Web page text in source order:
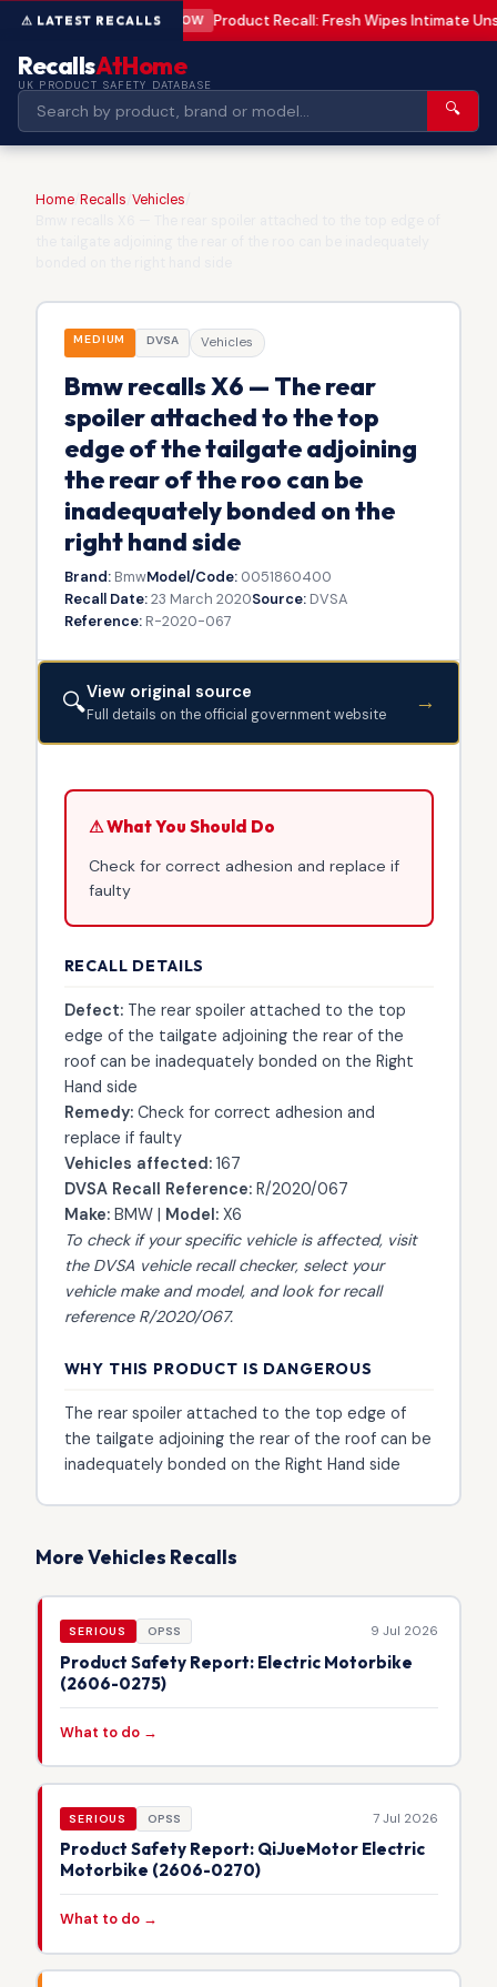
LOW Product Recall: Fresh Wipes Intimate
RecallsAtHome
UK PRODUCT SAFETY DATABASE
🔍
Home Recalls Vehicles
MEDIUM DVSA Vehicles
Bmw recalls X6 — The rear
spoiler attached to the top
edge of the tailgate adjoining
the rear of the roo can be
inadequately bonded on the
right hand side
Brand:BmwModel/Code:0051860400
Recall Date:23 March 2020Source:DVSA
Reference:R-2020-067
🔍View original source
Full details on the official government website →
⚠ What You Should Do
Check for correct adhesion and replace if
faulty
RECALL DETAILS
Defect:The rear spoiler attached to the top
edge of the tailgate adjoining the rear of the
roof can be inadequately bonded on the Right
Hand side
Remedy:Check for correct adhesion and
replace if faulty
Vehicles affected:167
DVSA Recall Reference:R/2020/067
Make:BMW | Model:X6
To check if your specific vehicle is affected, visit
the DVSA vehicle recall checker, select your
vehicle make and model, and look for recall
reference R/2020/067.
WHY THIS PRODUCT IS DANGEROUS
The rear spoiler attached to the top edge of
the tailgate adjoining the rear of the roof can be
inadequately bonded on the Right Hand side
More Vehicles Recalls
SERIOUS OPSS 9 Jul 2026
Product Safety Report: Electric Motorbike
(2606-0275)
What to do →
SERIOUS OPSS 7 Jul 2026
Product Safety Report: QiJueMotor Electric
Motorbike (2606-0270)
What to do →